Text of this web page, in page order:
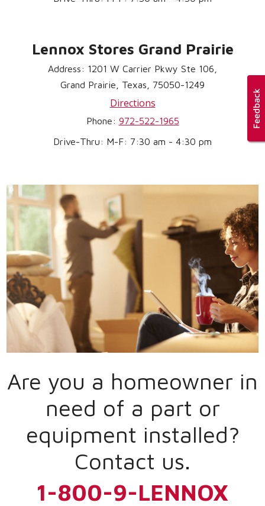
Lennox Stores Grand Prairie
Address: 1201 W Carrier Pkwy Ste 106,
Grand Prairie, Texas, 75050-1249
Directions
Phone: 972-522-1965
Drive-Thru: M-F: 7:30 am - 4:30 pm
Are you a homeowner in
need of a part or
equipment installed?
Contact us.
1-800-9-LENNOX